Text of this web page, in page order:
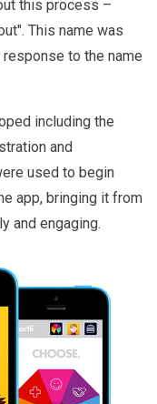
this process –
This name was
to the name
including the
and
used to begin
app, bringing it from
and engaging.